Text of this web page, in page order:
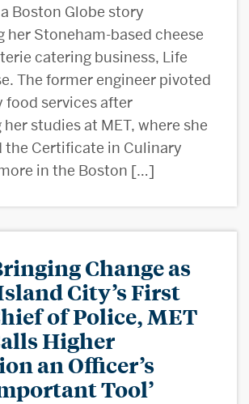
Boston Globe story
her Stoneham-based cheese
catering business, Life
The former engineer pivoted
food services after
studies at MET, where she
the Certificate in Culinary
in the Boston […]
Change as
City’s First
of Police, MET
Higher
an Officer’s
Tool’